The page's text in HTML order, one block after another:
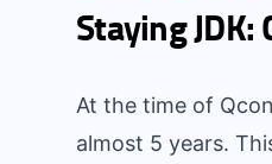
Staying
At the time of
almost 5 years.